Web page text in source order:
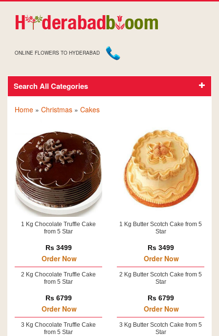
ONLINE FLOWERS TO HYDERABAD
Search All CategoriesCAKES FOR CHRISTMAS
Home » Christmas » Cakes
1 Kg Chocolate Truffle Cake
from 5 Star
Rs 3499
Order Now
2 Kg Chocolate Truffle Cake
from 5 Star
Rs 6799
Order Now
3 Kg Chocolate Truffle Cake
from 5 Star
1 Kg Butter Scotch Cake from 5
Star
Rs 3499
Order Now
2 Kg Butter Scotch Cake from 5
Star
Rs 6799
Order Now
3 Kg Butter Scotch Cake from 5
Star